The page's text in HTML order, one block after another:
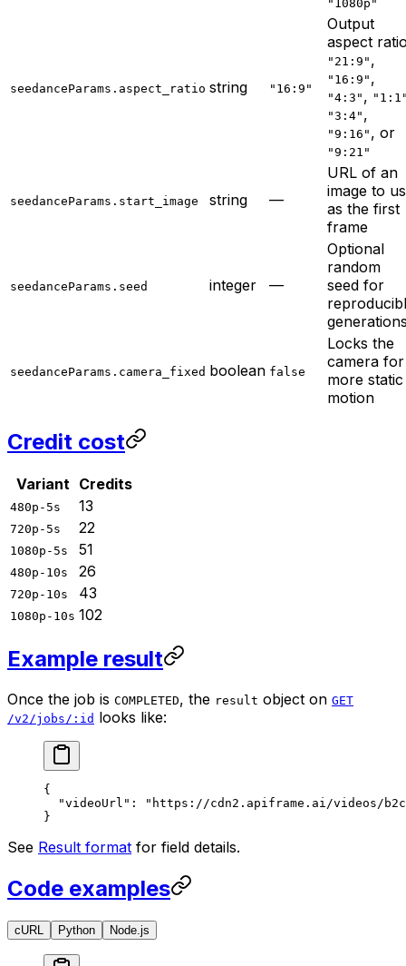
"1080p"
seedanceParams.aspect_ratio string "16:9"
Output
aspect
"21:9" ,
"16:9" ,
"4:3" ,
"3:4" ,
"9:16" , or
"9:21"
seedanceParams.start_image string —
URL of an
image to
as the first
frame
seedanceParams.seed integer —
Optional
random
seed for
seedanceParams.camera_fixed boolean false
Locks the
camera for
more static
motion
Credit cost
Variant Credits
480p-5s 13
720p-5s 22
1080p-5s 51
480p-10s 26
720p-10s 43
1080p-10s 102
Example result
Once the job is COMPLETED, the result object on GET
/v2/jobs/:id looks like:
{
  "videoUrl"
:
"https://cdn2.apiframe.ai/videos/
}
See Result format for field details.
Code examples
cURL Python Node.js